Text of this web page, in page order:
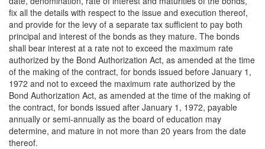
fix all the details with respect to the issue and execution thereof,
and provide for the levy of a separate tax sufficient to pay both
principal and interest of the bonds as they mature. The bonds
shall bear interest at a rate not to exceed the maximum rate
authorized by the Bond Authorization Act, as amended at the time
of the making of the contract, for bonds issued before January 1,
1972 and not to exceed the maximum rate authorized by the
Bond Authorization Act, as amended at the time of the making of
the contract, for bonds issued after January 1, 1972, payable
annually or semi-annually as the board of education may
determine, and mature in not more than 20 years from the date
thereof.